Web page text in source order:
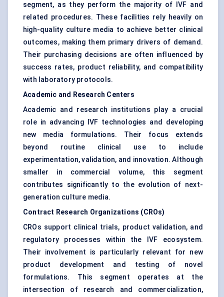
segment, as they perform the majority of IVF and
related procedures. These facilities rely heavily on
high-quality culture media to achieve better clinical
outcomes, making them primary drivers of demand.
Their purchasing decisions are often influenced by
success rates, product reliability, and compatibility
with laboratory protocols.
Academic and Research Centers
Academic and research institutions play a crucial
role in advancing IVF technologies and developing
new media formulations. Their focus extends
beyond routine clinical use to include
experimentation, validation, and innovation. Although
smaller in commercial volume, this segment
contributes significantly to the evolution of next-
generation culture media.
Contract Research Organizations (CROs)
CROs support clinical trials, product validation, and
regulatory processes within the IVF ecosystem.
Their involvement is particularly relevant for new
product development and testing of novel
formulations. This segment operates at the
intersection of research and commercialization,